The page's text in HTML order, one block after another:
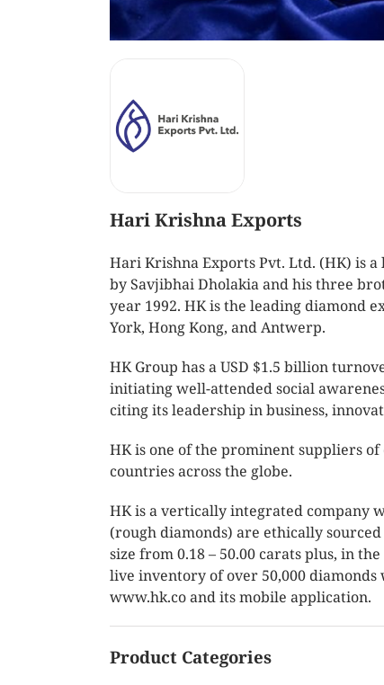
Hari Krishna Exports
Hari Krishna Exports Pvt. Ltd. (HK) is
by Savjibhai Dholakia and his three
year 1992. HK is the leading diamond
York, Hong Kong, and Antwerp.
HK Group has a USD $1.5 billion
initiating well-attended social
citing its leadership in business,
HK is one of the prominent suppliers
countries across the globe.
HK is a vertically integrated company
(rough diamonds) are ethically
size from 0.18 – 50.00 carats plus, in
live inventory of over 50,000
www.hk.co and its mobile application.
Product Categories